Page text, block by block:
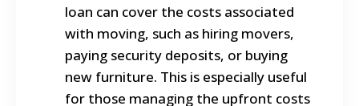
loan can cover the costs associated
with moving, such as hiring movers,
paying security deposits, or buying
new furniture. This is especially useful
for those managing the upfront costs